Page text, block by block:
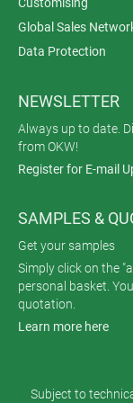
Global Sales
Data Protection
NEWSLETTER
Always up to date.
from OKW!
Register for E-mail
SAMPLES &
Get your samples
Simply click on the
personal basket.
quotation.
Learn more here
Subject to